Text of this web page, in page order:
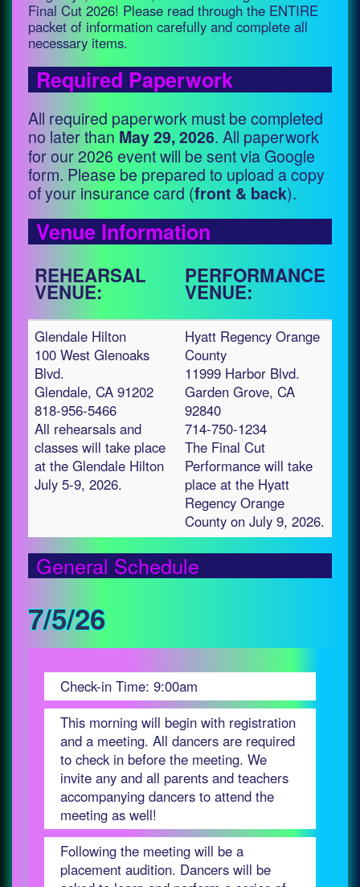
Final Cut 2026! Please read through the ENTIRE
packet of information carefully and complete all
necessary items.
Required Paperwork
All required paperwork must be completed
no later than May 29, 2026. All paperwork
for our 2026 event will be sent via Google
form. Please be prepared to upload a copy
of your insurance card (front & back).
Venue Information
REHEARSAL
VENUE:
PERFORMANCE
VENUE:
Glendale Hilton
100 West Glenoaks
Blvd.
Glendale, CA 91202
818-956-5466
All rehearsals and
classes will take place
at the Glendale Hilton
July 5-9, 2026.
Hyatt Regency Orange
County
11999 Harbor Blvd.
Garden Grove, CA
92840
714-750-1234
The Final Cut
Performance will take
place at the Hyatt
Regency Orange
County on July 9, 2026.
General Schedule
7/5/26
Check-in Time: 9:00am
This morning will begin with registration
and a meeting. All dancers are required
to check in before the meeting. We
invite any and all parents and teachers
accompanying dancers to attend the
meeting as well!
Following the meeting will be a
placement audition. Dancers will be